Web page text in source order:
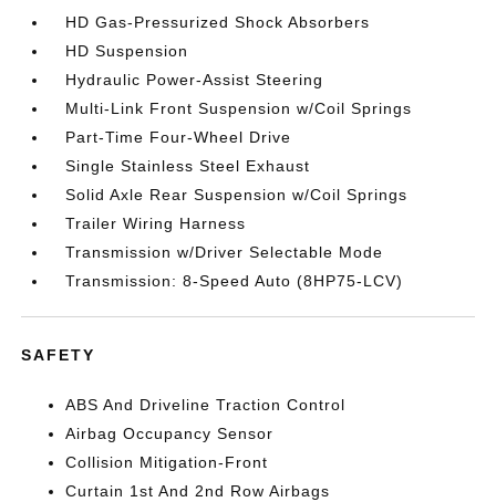
HD Gas-Pressurized Shock Absorbers
HD Suspension
Hydraulic Power-Assist Steering
Multi-Link Front Suspension w/Coil Springs
Part-Time Four-Wheel Drive
Single Stainless Steel Exhaust
Solid Axle Rear Suspension w/Coil Springs
Trailer Wiring Harness
Transmission w/Driver Selectable Mode
Transmission: 8-Speed Auto (8HP75-LCV)
SAFETY
ABS And Driveline Traction Control
Airbag Occupancy Sensor
Collision Mitigation-Front
Curtain 1st And 2nd Row Airbags